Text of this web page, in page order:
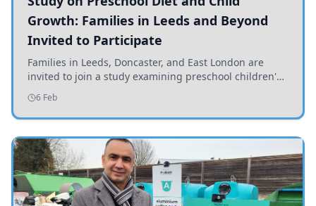
Growth: Families in Leeds and Beyond
Invited to Participate
Families in Leeds, Doncaster, and East London are
invited to join a study examining preschool children's
diets and their impact on health and growth.
6 Feb